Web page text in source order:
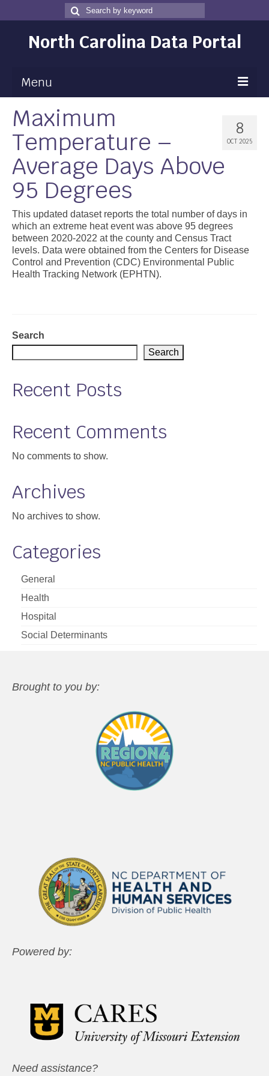
Search
for
Search
North Carolina Data Portal
Menu
Maps
Map Gallery
Map Room
Data
Community Health Assessment
NC Dashboard Gallery
Data News
About
8
OCT 2025
Maximum
Temperature –
Average Days Above
95 Degrees
This updated dataset reports the total number of days in
which an extreme heat event was above 95 degrees
between 2020-2022 at the county and Census Tract
levels. Data were obtained from the Centers for Disease
Control and Prevention (CDC) Environmental Public
Health Tracking Network (EPHTN).
Search
Search
Recent Posts
Recent Comments
No comments to show.
Archives
No archives to show.
Categories
General
Health
Hospital
Social Determinants
Brought to you by:
Powered by:
Need assistance?